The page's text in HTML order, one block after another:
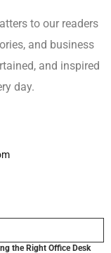
to our readers
and business
and inspired
day.
the Right Office Desk